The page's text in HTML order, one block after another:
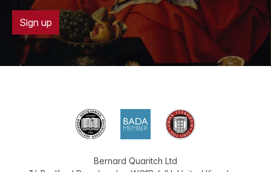
Sign up
Bernard Quaritch Ltd